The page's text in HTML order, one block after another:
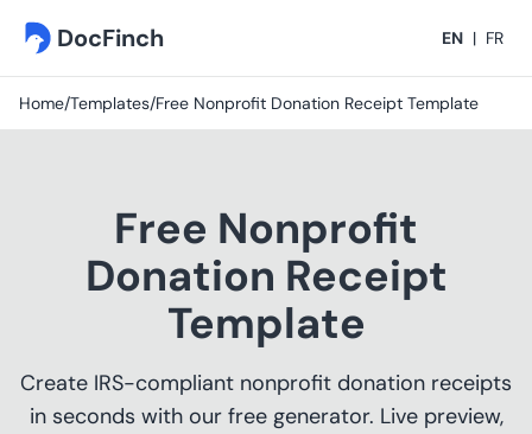
DocFinch EN | FR
Home/Templates/Free Nonprofit Donation Receipt Template
Free Nonprofit
Donation Receipt
Template
Create IRS-compliant nonprofit donation receipts
in seconds with our free generator. Live preview,